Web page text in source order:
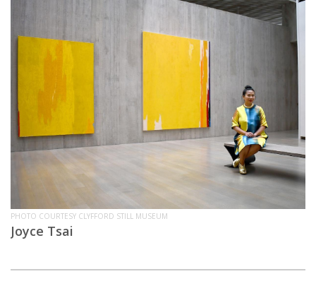
PHOTO COURTESY CLYFFORD STILL MUSEUM
Joyce Tsai